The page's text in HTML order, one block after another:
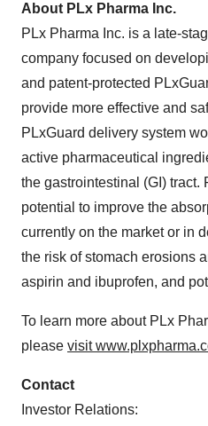
About PLx Pharma Inc.
PLx Pharma Inc. is a late-
company focused on
and patent-protected
provide more effective and
PLxGuard delivery system
active pharmaceutical
the gastrointestinal (GI) tract.
potential to improve the
currently on the market or in
the risk of stomach erosions
aspirin and ibuprofen, and
To learn more about PLx
please visit
Contact
Investor Relations: